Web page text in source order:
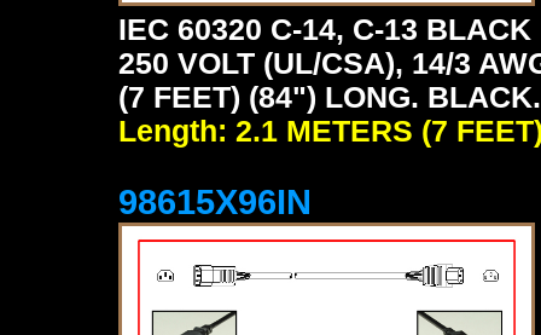
IEC 60320 C-14, C-13
250 VOLT (UL/CSA), 14/3
(7 FEET) (84") LONG. BLACK.
Length: 2.1 METERS (7
98615X96IN